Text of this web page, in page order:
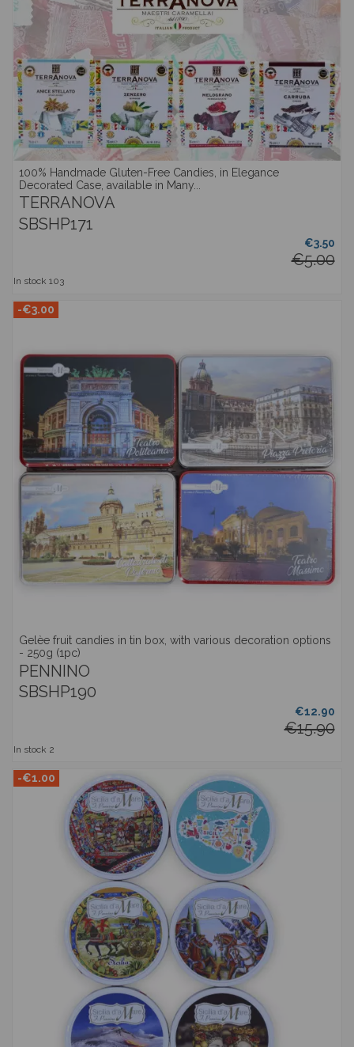
100% Handmade Gluten-Free Candies, in Elegance
Decorated Case, available in Many...
TERRANOVA
SBSHP171
€3.50
€5.00
In stock 103
-€3.00
Gelèe fruit candies in tin box, with various decoration options
- 250g (1pc)
PENNINO
SBSHP190
€12.90
€15.90
In stock 2
-€1.00